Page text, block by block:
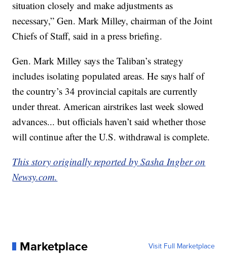
situation closely and make adjustments as
necessary,” Gen. Mark Milley, chairman of the Joint
Chiefs of Staff, said in a press briefing.
Gen. Mark Milley says the Taliban’s strategy
includes isolating populated areas. He says half of
the country’s 34 provincial capitals are currently
under threat. American airstrikes last week slowed
advances... but officials haven’t said whether those
will continue after the U.S. withdrawal is complete.
This story originally reported by Sasha Ingber on
Newsy.com.
Marketplace Visit Full Marketplace